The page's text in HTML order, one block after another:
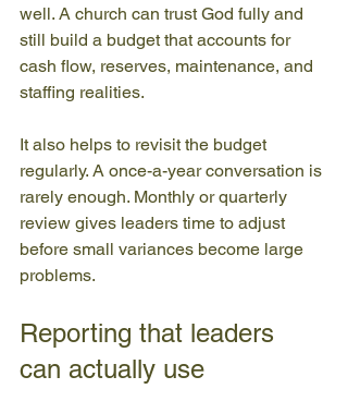
well. A church can trust God fully and
still build a budget that accounts for
cash flow, reserves, maintenance, and
staffing realities.
It also helps to revisit the budget
regularly. A once-a-year conversation is
rarely enough. Monthly or quarterly
review gives leaders time to adjust
before small variances become large
problems.
Reporting that leaders
can actually use